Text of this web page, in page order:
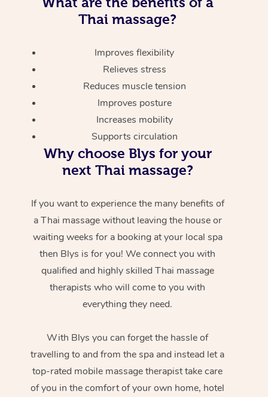
Thai massage?
Improves flexibility
Relieves stress
Reduces muscle tension
Improves posture
Increases mobility
Supports circulation
Why choose Blys for your
next Thai massage?
If you want to experience the many benefits of
a Thai massage without leaving the house or
waiting weeks for a booking at your local spa
then Blys is for you! We connect you with
qualified and highly skilled Thai massage
therapists who will come to you with
everything they need.
With Blys you can forget the hassle of
travelling to and from the spa and instead let a
top-rated mobile massage therapist take care
of you in the comfort of your own home, hotel